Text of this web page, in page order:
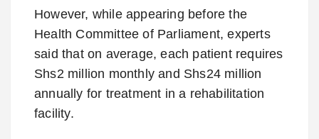
However, while appearing before the
Health Committee of Parliament, experts
said that on average, each patient requires
Shs2 million monthly and Shs24 million
annually for treatment in a rehabilitation
facility.